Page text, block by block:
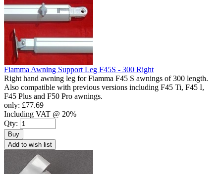
Fiamma Awning Support Leg F45S - 300 Right
Right hand awning leg for Fiamma F45 S awnings of 300 length.
Also compatible with previous versions including F45 Ti, F45 I,
F45 Plus and F50 Pro awnings.
only: £77.69
Including VAT @ 20%
Qty:
Buy
Add to wish list